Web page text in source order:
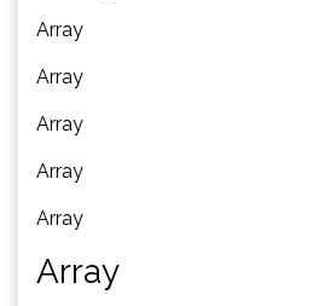
Array
Array
Array
Array
Array
Array